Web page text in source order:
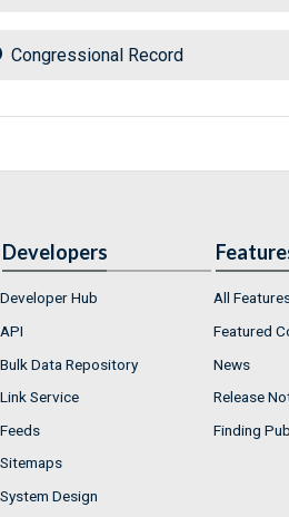
Congressional Record
Developers
Developer Hub
API
Bulk Data Repository
Link Service
Feeds
Sitemaps
System Design
All
Featured
News
Release
Finding